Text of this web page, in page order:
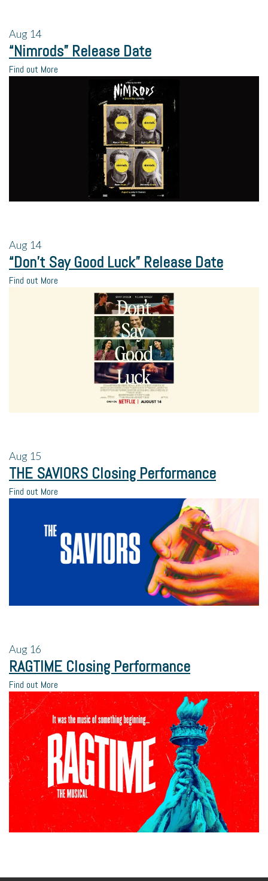
Aug 14
“Nimrods” Release Date
Find out More
Aug 14
“Don’t Say Good Luck” Release Date
Find out More
Aug 15
THE SAVIORS Closing Performance
Find out More
Aug 16
RAGTIME Closing Performance
Find out More